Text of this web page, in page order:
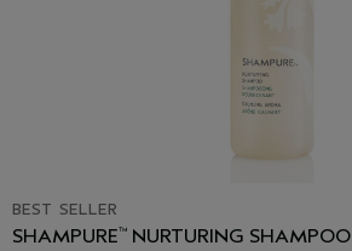
BEST SELLER
SHAMPURE™ NURTURING SHAMPOO